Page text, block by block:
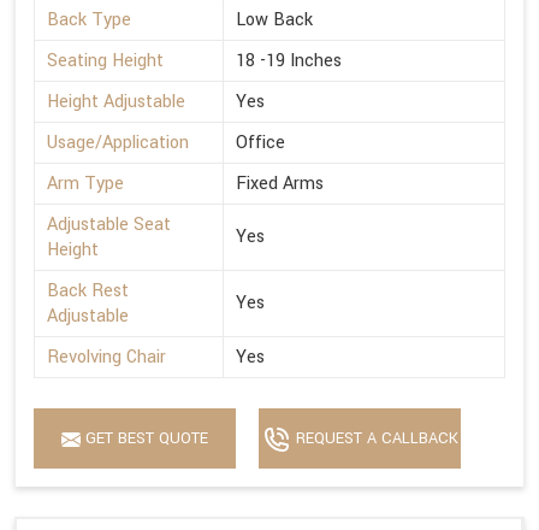
Back Type
Low Back
Seating Height
18 -19 Inches
Height Adjustable
Yes
Usage/Application
Office
Arm Type
Fixed Arms
Adjustable Seat
Height
Yes
Back Rest
Adjustable
Yes
Revolving Chair Yes
GET BEST QUOTE REQUEST A CALLBACK